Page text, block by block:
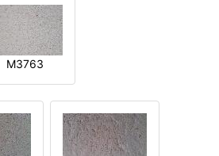
M3763